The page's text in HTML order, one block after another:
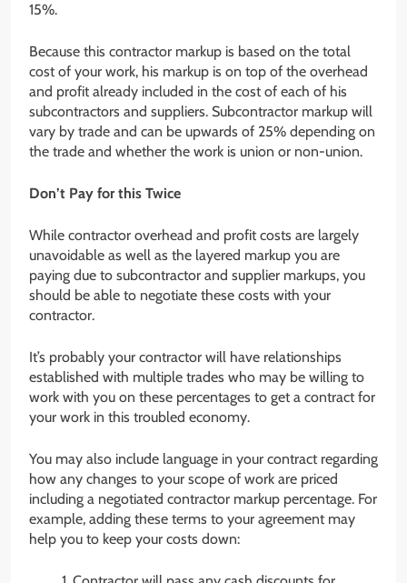
15%.
Because this contractor markup is based on the total
cost of your work, his markup is on top of the overhead
and profit already included in the cost of each of his
subcontractors and suppliers. Subcontractor markup will
vary by trade and can be upwards of 25% depending on
the trade and whether the work is union or non-union.
Don’t Pay for this Twice
While contractor overhead and profit costs are largely
unavoidable as well as the layered markup you are
paying due to subcontractor and supplier markups, you
should be able to negotiate these costs with your
contractor.
It’s probably your contractor will have relationships
established with multiple trades who may be willing to
work with you on these percentages to get a contract for
your work in this troubled economy.
You may also include language in your contract regarding
how any changes to your scope of work are priced
including a negotiated contractor markup percentage. For
example, adding these terms to your agreement may
help you to keep your costs down: